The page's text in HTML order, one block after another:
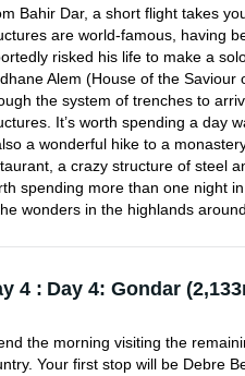
Bahir Dar, a short flight takes
are world-famous, having
risked his life to make a
Alem (House of the
the system of trenches to
It’s worth spending a day
a wonderful hike to a
a crazy structure of steel
spending more than one night
wonders in the highlands
4 : Day 4: Gondar
the morning visiting the
Your first stop will be Debre